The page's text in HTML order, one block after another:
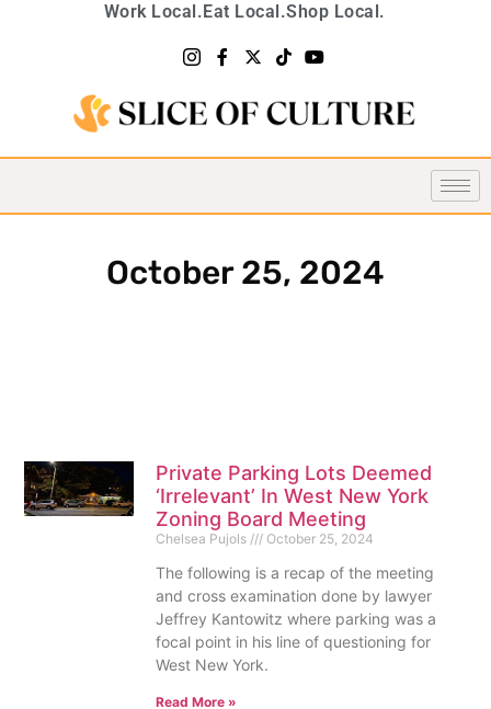
Work Local.Eat Local.Shop Local.
October 25, 2024
Private Parking Lots Deemed
‘Irrelevant’ In West New York
Zoning Board Meeting
Chelsea Pujols October 25, 2024
The following is a recap of the meeting
and cross examination done by lawyer
Jeffrey Kantowitz where parking was a
focal point in his line of questioning for
West New York.
Read More »